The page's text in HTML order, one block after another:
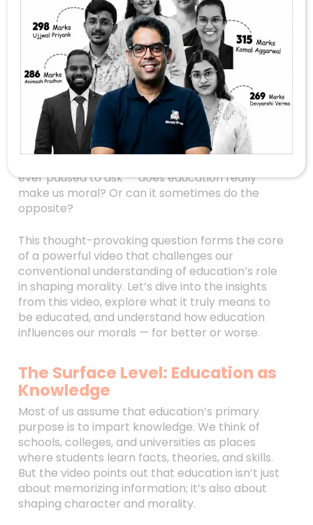
Does Education Truly
Make Us Moral?
Rethinking What We
Know
In today’s world, education is often seen as the
golden ticket to a successful, responsible life. It’s
what we believe shapes individuals into moral,
ever paused to ask — does education really
make us moral? Or can it sometimes do the
opposite?
This thought-provoking question forms the core
of a powerful video that challenges our
conventional understanding of education’s role
in shaping morality. Let’s dive into the insights
from this video, explore what it truly means to
be educated, and understand how education
influences our morals — for better or worse.
The Surface Level: Education as
Knowledge
Most of us assume that education’s primary
purpose is to impart knowledge. We think of
schools, colleges, and universities as places
where students learn facts, theories, and skills.
But the video points out that education isn’t just
about memorizing information; it’s also about
shaping character and morality.